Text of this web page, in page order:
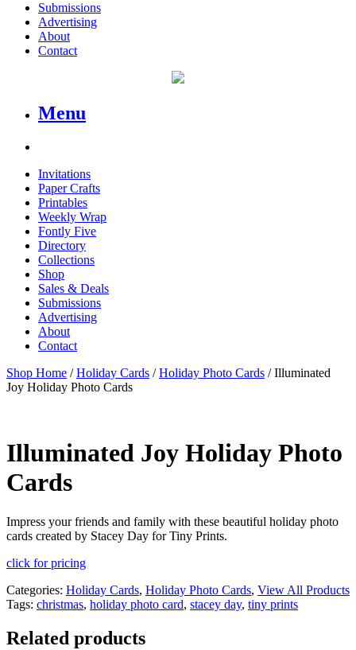
Submissions
Advertising
About
Contact
Menu
Invitations
Paper Crafts
Printables
Weekly Wrap
Fontly Five
Directory
Collections
Shop
Sales & Deals
Submissions
Advertising
About
Contact
Shop Home /Holiday Cards /Holiday Photo Cards / Illuminated
Joy Holiday Photo Cards
Illuminated Joy Holiday Photo
Cards
Impress your friends and family with these beautiful holiday photo
cards created by Stacey Day for Tiny Prints.
click for pricing
Categories: Holiday Cards, Holiday Photo Cards, View All Products
Tags: christmas, holiday photo card, stacey day, tiny prints
Related products